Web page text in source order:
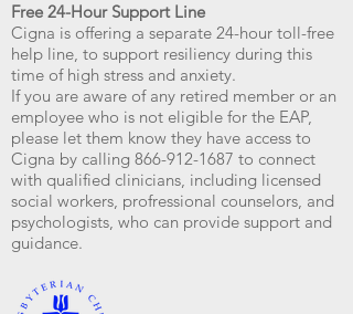
Free 24-Hour Support Line
Cigna is offering a separate 24-hour toll-free
help line, to support resiliency during this
time of high stress and anxiety.
If you are aware of any retired member or an
employee who is not eligible for the EAP,
please let them know they have access to
Cigna by calling 866-912-1687 to connect
with qualified clinicians, including licensed
social workers, profressional counselors, and
psychologists, who can provide support and
guidance.